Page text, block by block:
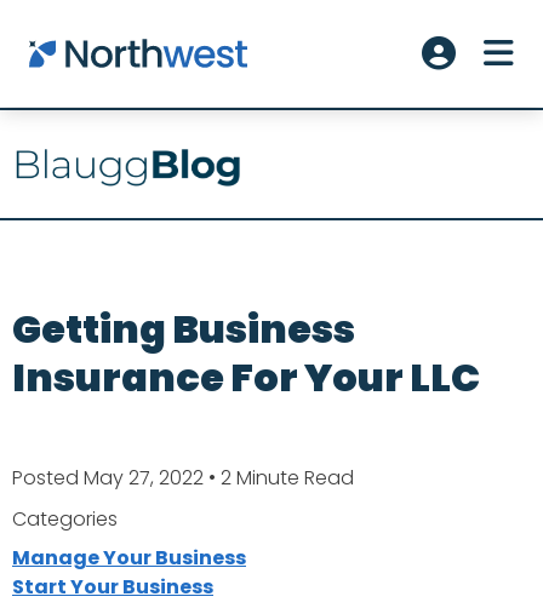
Skip to main content
Account
Getting Business
Insurance For Your LLC
Posted May 27, 2022 • 2 Minute Read
Categories
Manage Your Business
Start Your Business